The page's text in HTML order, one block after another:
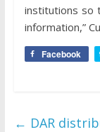
institutions so
information,”
Facebook
← DAR